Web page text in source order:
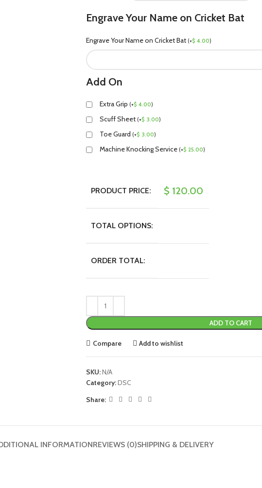
Engrave Your Name on Cricket Bat
Engrave Your Name on Cricket Bat (+$ 4.00)
Add On
Extra Grip (+$ 4.00)
Scuff Sheet (+$ 3.00)
Toe Guard (+$ 3.00)
Machine Knocking Service (+$ 25.00)
PRODUCT PRICE: $ 120.00
TOTAL OPTIONS:
ORDER TOTAL:
ADD TO CART
Compare Add to wishlist
SKU:N/A
Category:DSC
Share:
INFORMATIONREVIEWS (0)SHIPPING & DELIVERY